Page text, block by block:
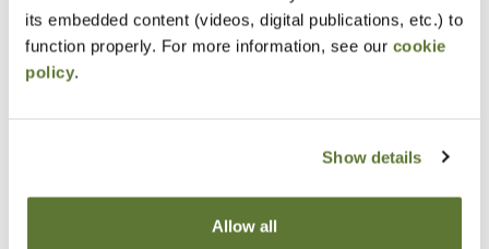
its embedded content (videos, digital publications, etc.) to
function properly. For more information, see our cookie
policy.
Show details
Allow all
Recognize the auditor's specific responsibilities
related to quality management under SAS 146
Identify requirements related to monitoring and